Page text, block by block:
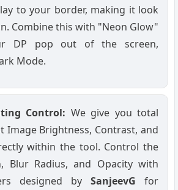
to your border, making it look
Combine this with "Neon Glow"
DP pop out of the screen,
Mode.
Control: We give you total
Image Brightness, Contrast, and
within the tool. Control the
Blur Radius, and Opacity with
designed by SanjeevG for